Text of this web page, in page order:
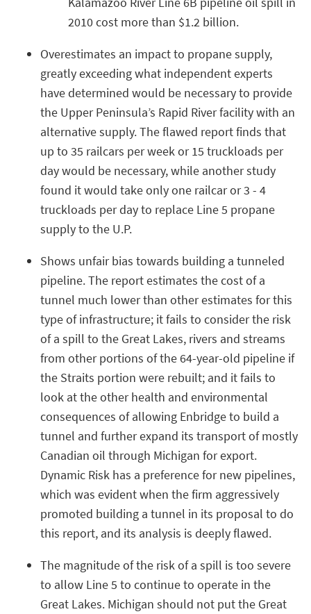
2010 cost more than $1.2 billion.
Overestimates an impact to propane supply,
greatly exceeding what independent experts
have determined would be necessary to provide
the Upper Peninsula’s Rapid River facility with an
alternative supply. The flawed report finds that
up to 35 railcars per week or 15 truckloads per
day would be necessary, while another study
found it would take only one railcar or 3 - 4
truckloads per day to replace Line 5 propane
supply to the U.P.
Shows unfair bias towards building a tunneled
pipeline. The report estimates the cost of a
tunnel much lower than other estimates for this
type of infrastructure; it fails to consider the risk
of a spill to the Great Lakes, rivers and streams
from other portions of the 64-year-old pipeline if
the Straits portion were rebuilt; and it fails to
look at the other health and environmental
consequences of allowing Enbridge to build a
tunnel and further expand its transport of mostly
Canadian oil through Michigan for export.
Dynamic Risk has a preference for new pipelines,
which was evident when the firm aggressively
promoted building a tunnel in its proposal to do
this report, and its analysis is deeply flawed.
The magnitude of the risk of a spill is too severe
to allow Line 5 to continue to operate in the
Great Lakes. Michigan should not put the Great